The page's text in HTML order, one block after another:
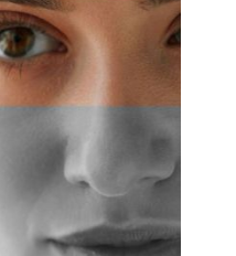
professional
training and
quality